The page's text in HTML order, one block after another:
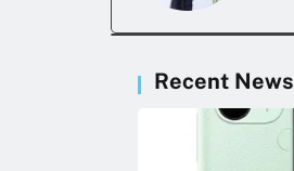
Recent News